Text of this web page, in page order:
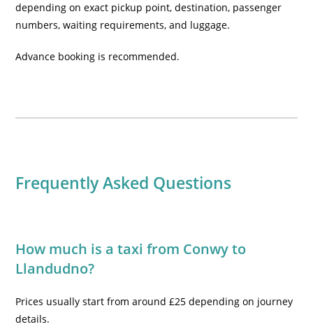
depending on exact pickup point, destination, passenger
numbers, waiting requirements, and luggage.
Advance booking is recommended.
Frequently Asked Questions
How much is a taxi from Conwy to
Llandudno?
Prices usually start from around £25 depending on journey
details.